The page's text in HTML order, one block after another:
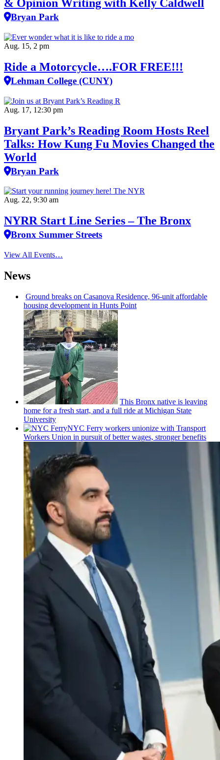
& Opinion Writing with Kelly Caldwell
Bryan Park
Aug. 15, 2 pm
Ride a Motorcycle….FOR FREE!!!
Lehman College (CUNY)
Aug. 17, 12:30 pm
Bryant Park’s Reading Room Hosts Reel
Talks: How Kung Fu Movies Changed the
World
Bryan Park
Aug. 22, 9:30 am
NYRR Start Line Series – The Bronx
Bronx Summer Streets
View All Events…
News
Ground breaks on Casanova Residence, 96-unit affordable
housing development in Hunts Point
This Bronx native is leaving
home for a fresh start, and a full ride at Michigan State
University
NYC Ferry workers unionize with Transport
Workers Union in pursuit of better wages, stronger benefits